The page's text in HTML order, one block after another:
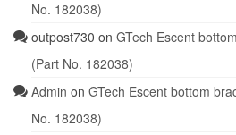
No. 182038)
outpost730 on GTech Escent
(Part No. 182038)
Admin on GTech Escent bottom
No. 182038)